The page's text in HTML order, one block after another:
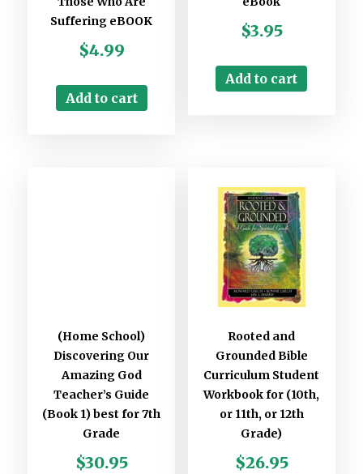
Suffering eBOOK
$4.99
Add to cart
$3.95
Add to cart
(Home School)
Discovering Our
Amazing God
Teacher’s Guide
(Book 1) best for 7th
Grade
$30.95
Rooted and
Grounded Bible
Curriculum Student
Workbook for (10th,
or 11th, or 12th
Grade)
$26.95